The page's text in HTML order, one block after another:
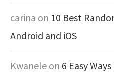
carina on 10 Best
Android and iOS
Kwanele on 6 Easy